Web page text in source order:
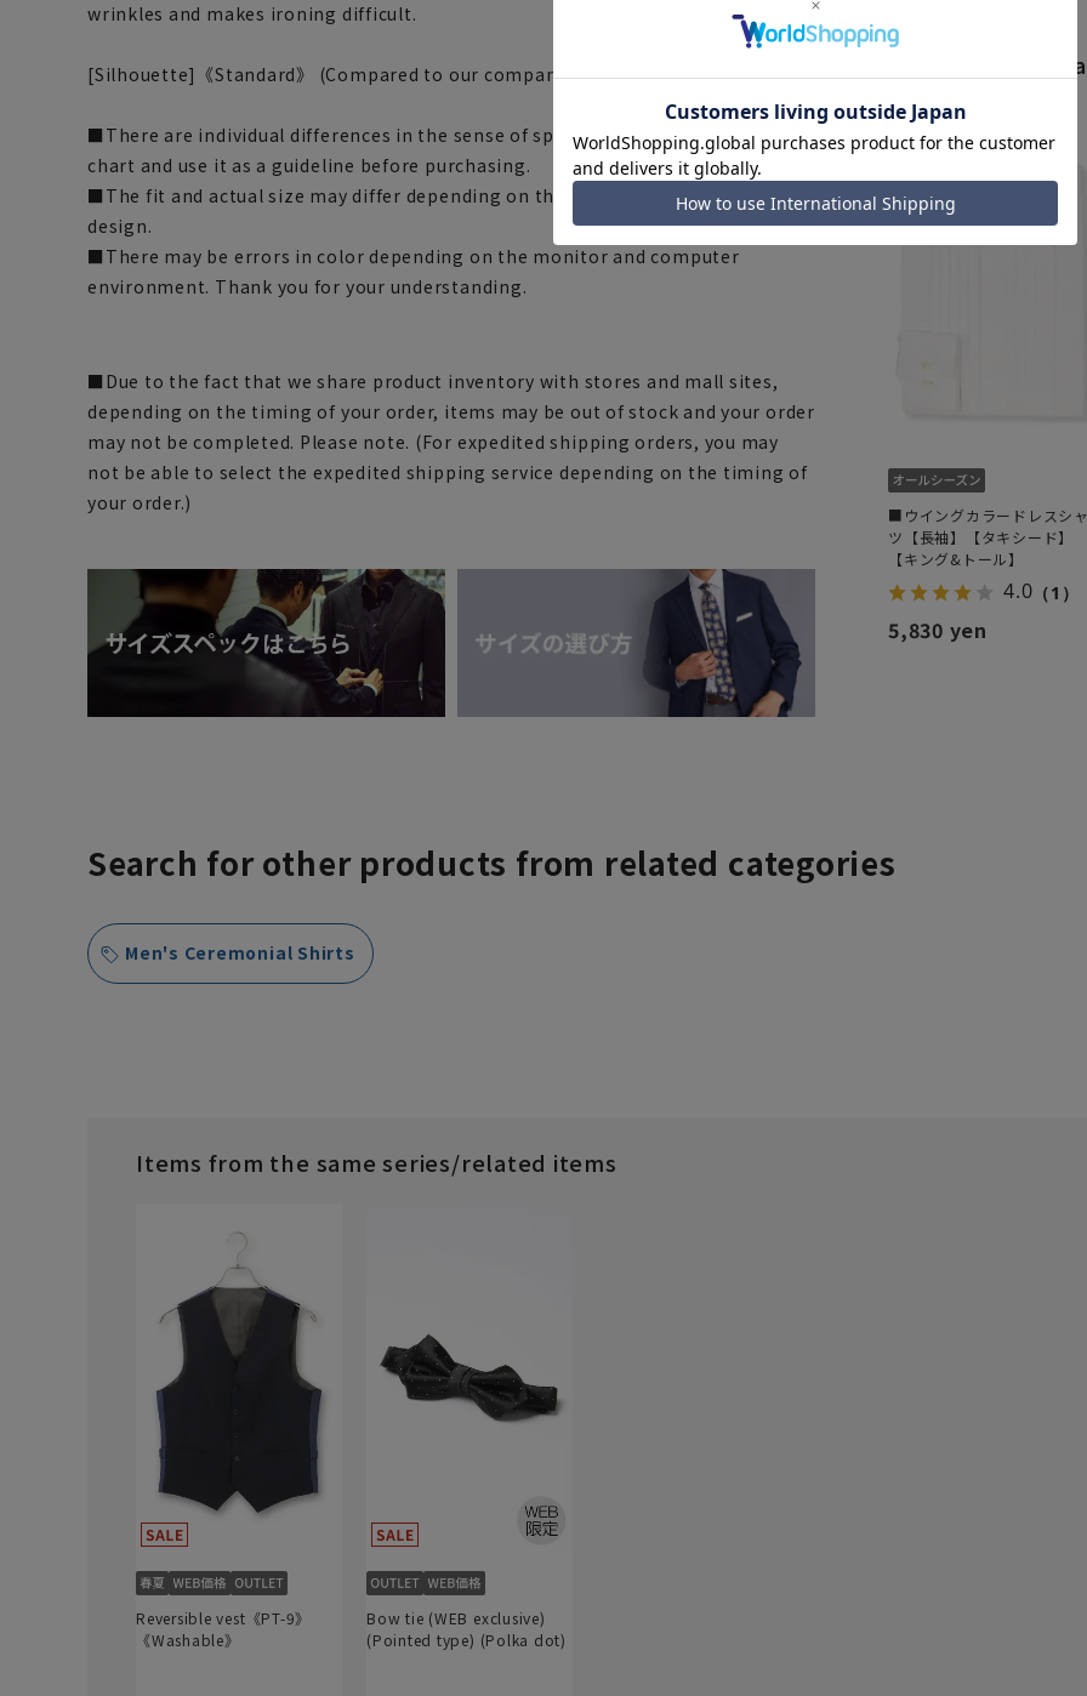
wrinkles and makes ironing difficult.
[Silhouette] 《Standard》 (Compared to our company)
■There are individual differences in the sense of space. Please check the size
chart and use it as a guideline before purchasing.
■The fit and actual size may differ depending on the fabric, specifications, and
design.
■There may be errors in color depending on the monitor and computer
environment. Thank you for your understanding.
■Due to the fact that we share product inventory with stores and mall sites,
depending on the timing of your order, items may be out of stock and your order
may not be completed. Please note. (For expedited shipping orders, you may
not be able to select the expedited shipping service depending on the timing of
your order.)
Body Shape
■ウイングカラードレスシ
ツ【長袖】【タキシード】
【キング&トール】
4.0 （1）
5,830 yen
Search for other products from related categories
Men's Ceremonial Shirts
Items from the same series/related items
Reversible vest《PT-9》
《Washable》
Bow tie (WEB exclusive)
(Pointed type) (Polka dot)